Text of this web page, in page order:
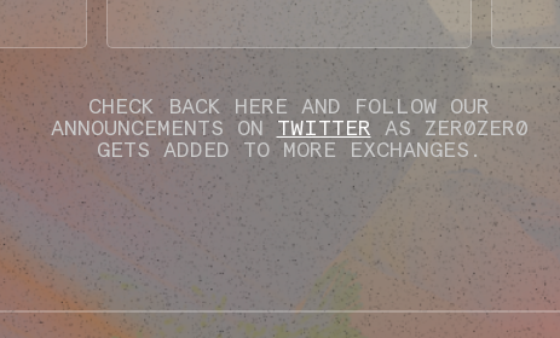
CHECK BACK HERE AND FOLLOW OUR
ANNOUNCEMENTS ON TWITTER AS ZER0ZER0
GETS ADDED TO MORE EXCHANGES.